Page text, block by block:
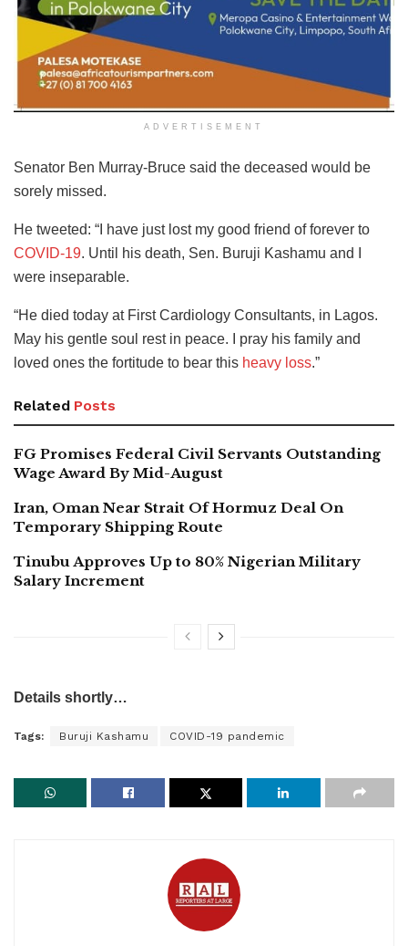
ADVERTISEMENT
Senator Ben Murray-Bruce said the deceased would be
sorely missed.
He tweeted: “I have just lost my good friend of forever to
COVID-19. Until his death, Sen. Buruji Kashamu and I
were inseparable.
“He died today at First Cardiology Consultants, in Lagos.
May his gentle soul rest in peace. I pray his family and
loved ones the fortitude to bear this heavy loss.”
Related Posts
FG Promises Federal Civil Servants Outstanding
Wage Award By Mid-August
Iran, Oman Near Strait Of Hormuz Deal On
Temporary Shipping Route
Tinubu Approves Up to 80% Nigerian Military
Salary Increment
Details shortly…
Tags: Buruji Kashamu COVID-19 pandemic